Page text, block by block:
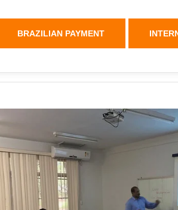
BRAZILIAN PAYMENT